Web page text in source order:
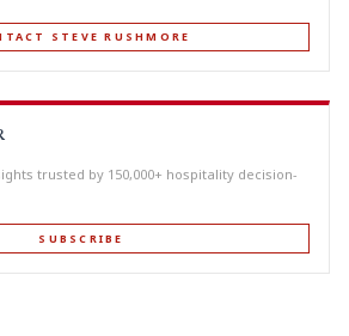
STEVE RUSHMORE
trusted by 150,000+ hospitality decision-
SUBSCRIBE